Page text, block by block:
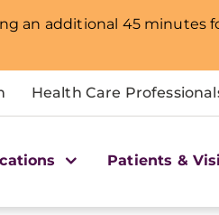
an additional 45 minutes
Health Care
Patients &